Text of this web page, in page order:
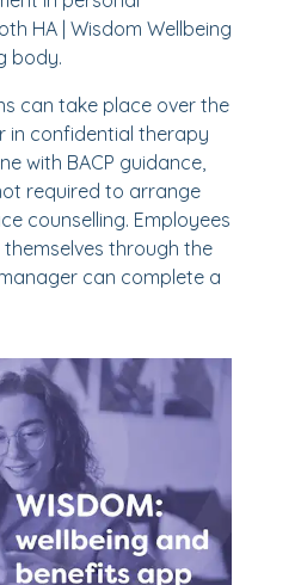
HA | Wisdom Wellbeing
body.
can take place over the
in confidential therapy
with BACP guidance,
required to arrange
counselling. Employees
through the
can complete a